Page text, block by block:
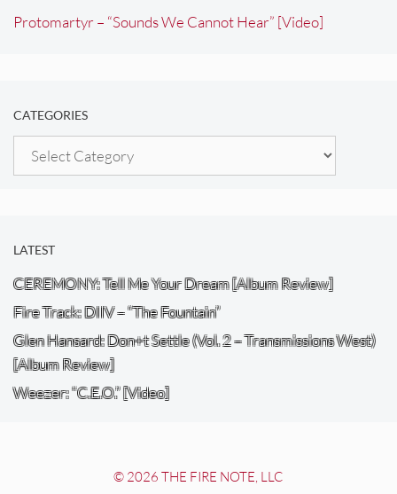
Protomartyr – “Sounds We Cannot Hear” [Video]
CATEGORIES
Categories
LATEST
CEREMONY: Tell Me Your Dream [Album Review]
Fire Track: DIIV – “The Fountain”
Glen Hansard: Don+t Settle (Vol. 2 – Transmissions West)
[Album Review]
Weezer: “C.E.O.” [Video]
© 2026 THE FIRE NOTE, LLC